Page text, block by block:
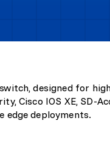
designed for
Cisco IOS XE, SD-
edge deployments.